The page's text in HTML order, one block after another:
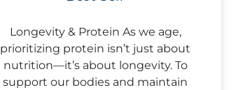
Longevity & Protein As we age,
prioritizing protein isn’t just about
nutrition—it’s about longevity. To
support our bodies and maintain